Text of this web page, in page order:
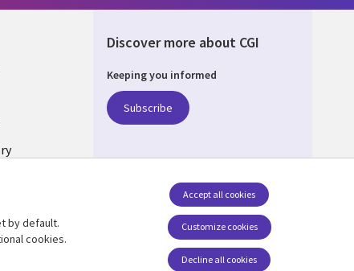
Discover more about CGI
Keeping you informed
Subscribe
Social Media UK
by default.
cookies.
Customize cookies
Accept all cookies
Decline all cookies